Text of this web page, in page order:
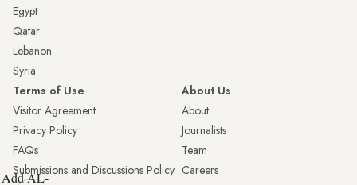
Egypt
Qatar
Lebanon
Syria
Terms of Use
Visitor Agreement
Privacy Policy
FAQs
Submissions and Discussions Policy
About Us
About
Journalists
Team
Careers
Add AL-